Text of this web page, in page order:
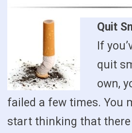
Quit
If
quit
own,
failed a few times. You
start thinking that there